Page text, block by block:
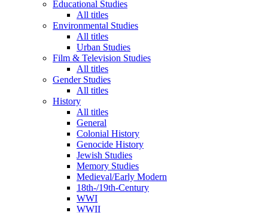
Educational Studies
All titles
Environmental Studies
All titles
Urban Studies
Film & Television Studies
All titles
Gender Studies
All titles
History
All titles
General
Colonial History
Genocide History
Jewish Studies
Memory Studies
Medieval/Early Modern
18th-/19th-Century
WWI
WWII